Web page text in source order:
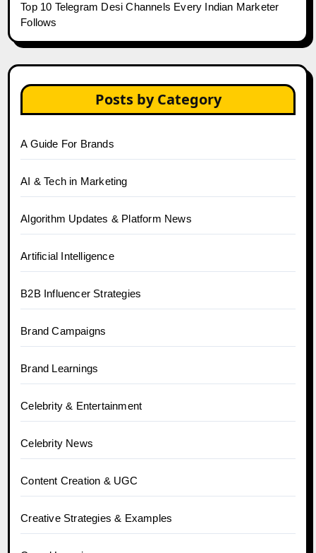
Top 10 Telegram Desi Channels Every Indian Marketer
Follows
Posts by Category
A Guide For Brands
AI & Tech in Marketing
Algorithm Updates & Platform News
Artificial Intelligence
B2B Influencer Strategies
Brand Campaigns
Brand Learnings
Celebrity & Entertainment
Celebrity News
Content Creation & UGC
Creative Strategies & Examples